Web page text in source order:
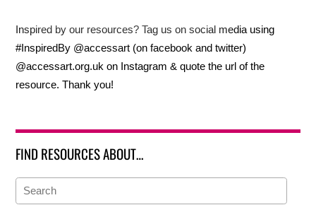
Inspired by our resources? Tag us on social media using
#InspiredBy @accessart (on facebook and twitter)
@accessart.org.uk on Instagram & quote the url of the
resource. Thank you!
FIND RESOURCES ABOUT…